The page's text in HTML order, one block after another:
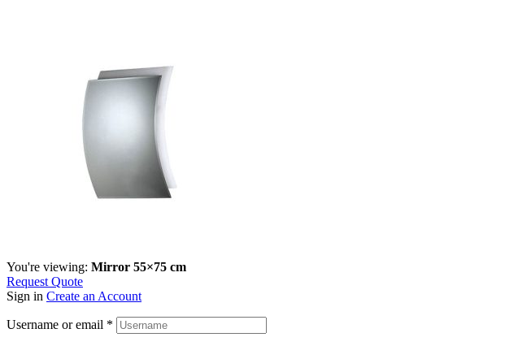
You're viewing: Mirror 55×75 cm
Request Quote
Sign in Create an Account
Username or email *